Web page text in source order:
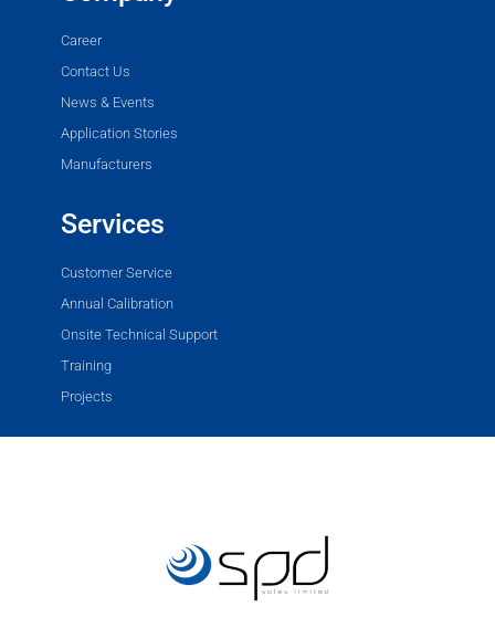
Career
Contact Us
News & Events
Application Stories
Manufacturers
Services
Customer Service
Annual Calibration
Onsite Technical Support
Training
Projects